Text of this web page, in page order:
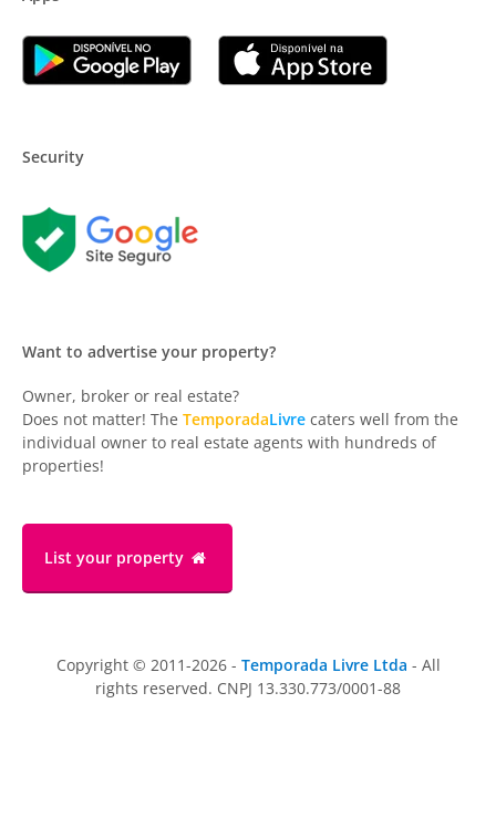
Security
Want to advertise your property?
Owner, broker or real estate?
Does not matter! The TemporadaLivre caters well from the
individual owner to real estate agents with hundreds of
properties!
List your property
Copyright © 2011-2026 - Temporada Livre Ltda - All
rights reserved. CNPJ 13.330.773/0001-88